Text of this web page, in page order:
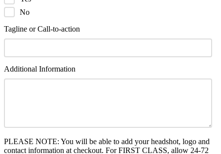
No
Tagline or Call-to-action
Additional Information
PLEASE NOTE: You will be able to add your headshot, logo and
contact information at checkout. For FIRST CLASS, allow 24-72